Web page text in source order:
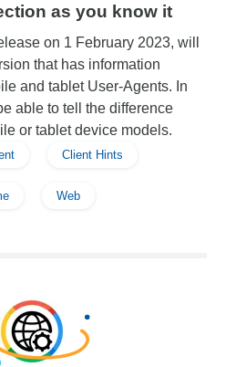
as you know it
on 1 February 2023, will
that has information
and tablet User-Agents. In
able to tell the difference
or tablet device models.
Client Hints
Web